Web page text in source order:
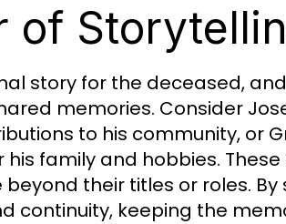
of
story for the deceased,
memories. Consider
to his community, or
his family and hobbies.
their titles or roles.
continuity, keeping the